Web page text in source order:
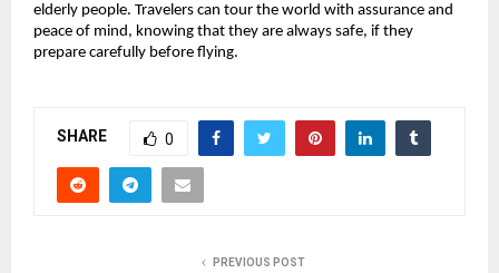
elderly people. Travelers can tour the world with assurance and
peace of mind, knowing that they are always safe, if they
prepare carefully before flying.
SHARE 0
PREVIOUS POST